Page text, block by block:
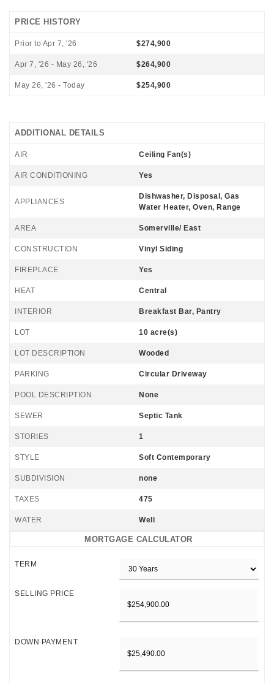
PRICE HISTORY
Prior to Apr 7, '26 $274,900
Apr 7, '26 - May 26, '26 $264,900
May 26, '26 - Today $254,900
ADDITIONAL DETAILS
AIR Ceiling Fan(s)
AIR CONDITIONING Yes
APPLIANCES
Dishwasher, Disposal, Gas
Water Heater, Oven, Range
AREA Somerville/ East
CONSTRUCTION Vinyl Siding
FIREPLACE Yes
HEAT Central
INTERIOR Breakfast Bar, Pantry
LOT 10 acre(s)
LOT DESCRIPTION Wooded
PARKING Circular Driveway
POOL DESCRIPTION None
SEWER Septic Tank
STORIES 1
STYLE Soft Contemporary
SUBDIVISION none
TAXES 475
WATER Well
MORTGAGE CALCULATOR
TERM
SELLING PRICE
DOWN PAYMENT